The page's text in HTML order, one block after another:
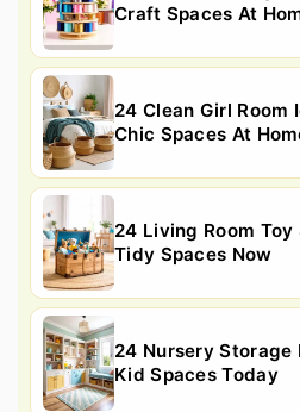
Craft Spaces At
24 Clean Girl Room
Chic Spaces At
24 Living Room
Tidy Spaces Now
24 Nursery
Kid Spaces Today